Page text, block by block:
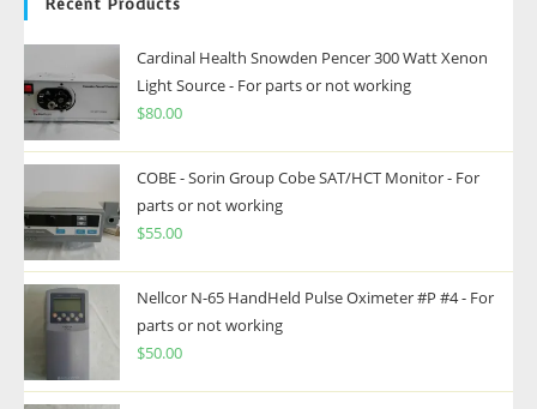
Recent Products
Cardinal Health Snowden Pencer 300 Watt Xenon
Light Source - For parts or not working
$80.00
COBE - Sorin Group Cobe SAT/HCT Monitor - For
parts or not working
$55.00
Nellcor N-65 HandHeld Pulse Oximeter #P #4 - For
parts or not working
$50.00